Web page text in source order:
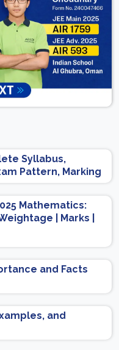
Syllabus,
Pattern, Marking
Mathematics:
| Marks |
and Facts
and